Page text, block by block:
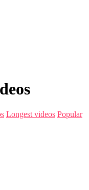
Longest videos Popular